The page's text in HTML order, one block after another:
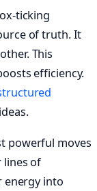
ticking
of truth. It
This
efficiency.
powerful moves
lines of
energy into